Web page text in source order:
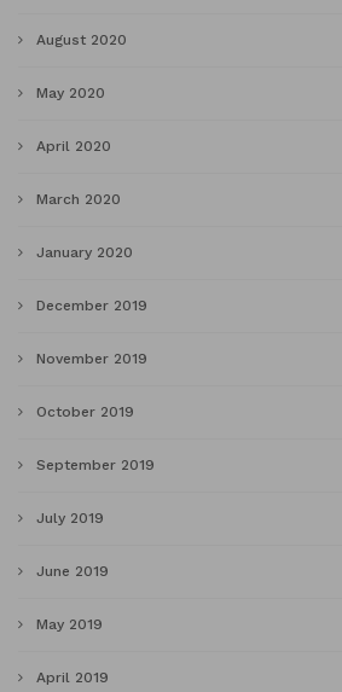
August 2020
May 2020
April 2020
March 2020
January 2020
December 2019
November 2019
October 2019
September 2019
July 2019
June 2019
May 2019
April 2019